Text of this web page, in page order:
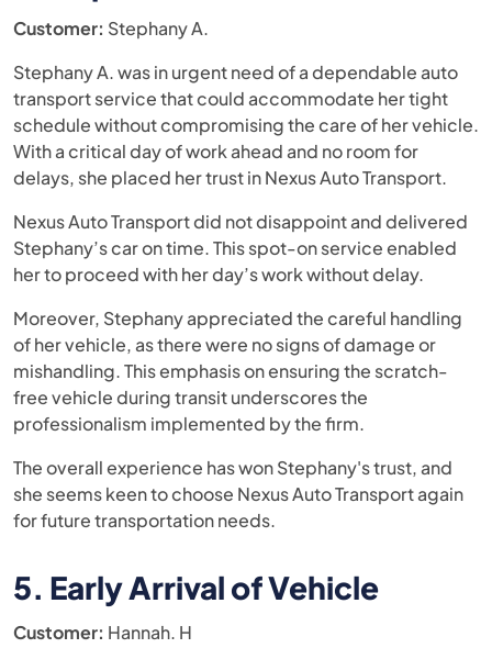
Customer: Stephany A.
Stephany A. was in urgent need of a dependable auto
transport service that could accommodate her tight
schedule without compromising the care of her vehicle.
With a critical day of work ahead and no room for
delays, she placed her trust in Nexus Auto Transport.
Nexus Auto Transport did not disappoint and delivered
Stephany’s car on time. This spot-on service enabled
her to proceed with her day’s work without delay.
Moreover, Stephany appreciated the careful handling
of her vehicle, as there were no signs of damage or
mishandling. This emphasis on ensuring the scratch-
free vehicle during transit underscores the
professionalism implemented by the firm.
The overall experience has won Stephany's trust, and
she seems keen to choose Nexus Auto Transport again
for future transportation needs.
5. Early Arrival of Vehicle
Customer: Hannah. H